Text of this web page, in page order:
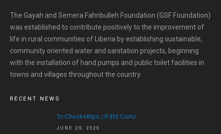
The Gayah and Semera Fahnbulleh Foundation (GSF Foundation)
was established to contribute positively to the improvement of
life in rural communities of Liberia by establishing sustainable,
community oriented water and sanitation projects, beginning
with the installation of hand pumps and public toilet facilities in
towns and villages throughout the country.
RECENT NEWS
Tc-Check-Https://fdfd.com/
JUNE 29, 2026